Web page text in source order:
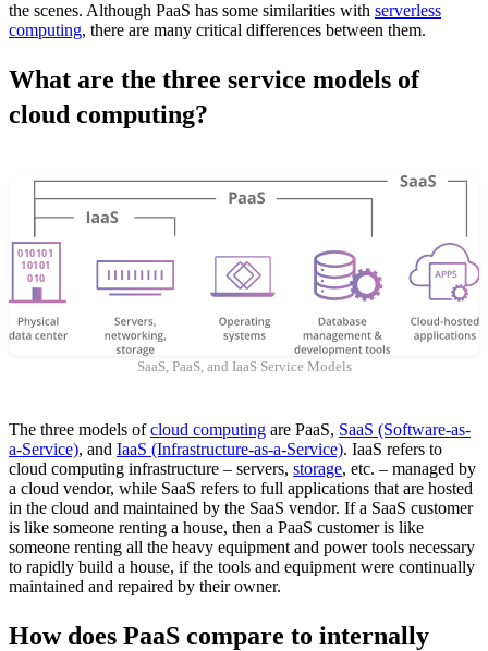
the scenes. Although PaaS has some similarities with serverless
computing, there are many critical differences between them.
What are the three service models of
cloud computing?
SaaS, PaaS, and IaaS Service Models
The three models ofcloud computing are PaaS, SaaS (Software-as-
a-Service), and IaaS (Infrastructure-as-a-Service). IaaS refers to
cloud computing infrastructure – servers, storage, etc. – managed by
a cloud vendor, while SaaS refers to full applications that are hosted
in the cloud and maintained by the SaaS vendor. If a SaaS customer
is like someone renting a house, then a PaaS customer is like
someone renting all the heavy equipment and power tools necessary
to rapidly build a house, if the tools and equipment were continually
maintained and repaired by their owner.
How does PaaS compare to internally